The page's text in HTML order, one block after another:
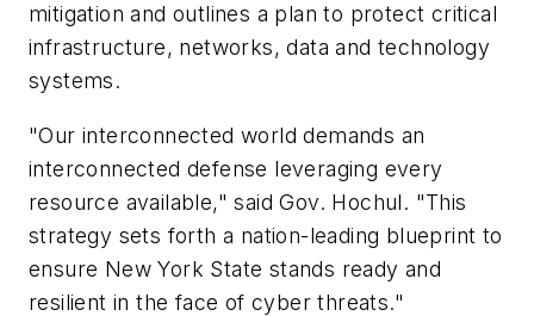
mitigation and outlines a plan to protect critical
infrastructure, networks, data and technology
systems.
"Our interconnected world demands an
interconnected defense leveraging every
resource available," said Gov. Hochul. "This
strategy sets forth a nation-leading blueprint to
ensure New York State stands ready and
resilient in the face of cyber threats."